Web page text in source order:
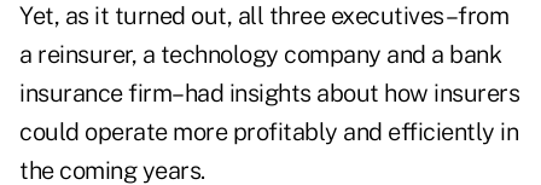
Yet, as it turned out, all three executives–from
a reinsurer, a technology company and a bank
insurance firm–had insights about how insurers
could operate more profitably and efficiently in
the coming years.